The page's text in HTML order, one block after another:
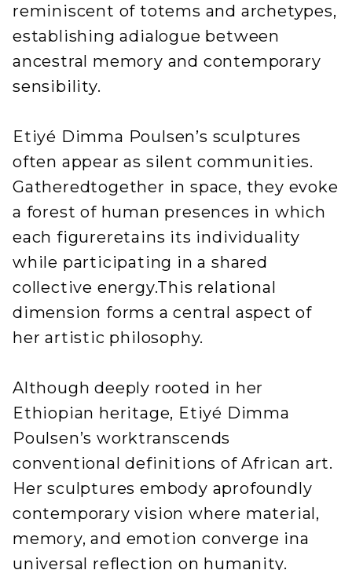
reminiscent of totems and archetypes,
establishing adialogue between
ancestral memory and contemporary
sensibility.
Etiyé Dimma Poulsen’s sculptures
often appear as silent communities.
Gatheredtogether in space, they evoke
a forest of human presences in which
each figureretains its individuality
while participating in a shared
collective energy.This relational
dimension forms a central aspect of
her artistic philosophy.
Although deeply rooted in her
Ethiopian heritage, Etiyé Dimma
Poulsen’s worktranscends
conventional definitions of African art.
Her sculptures embody aprofoundly
contemporary vision where material,
memory, and emotion converge ina
universal reflection on humanity.